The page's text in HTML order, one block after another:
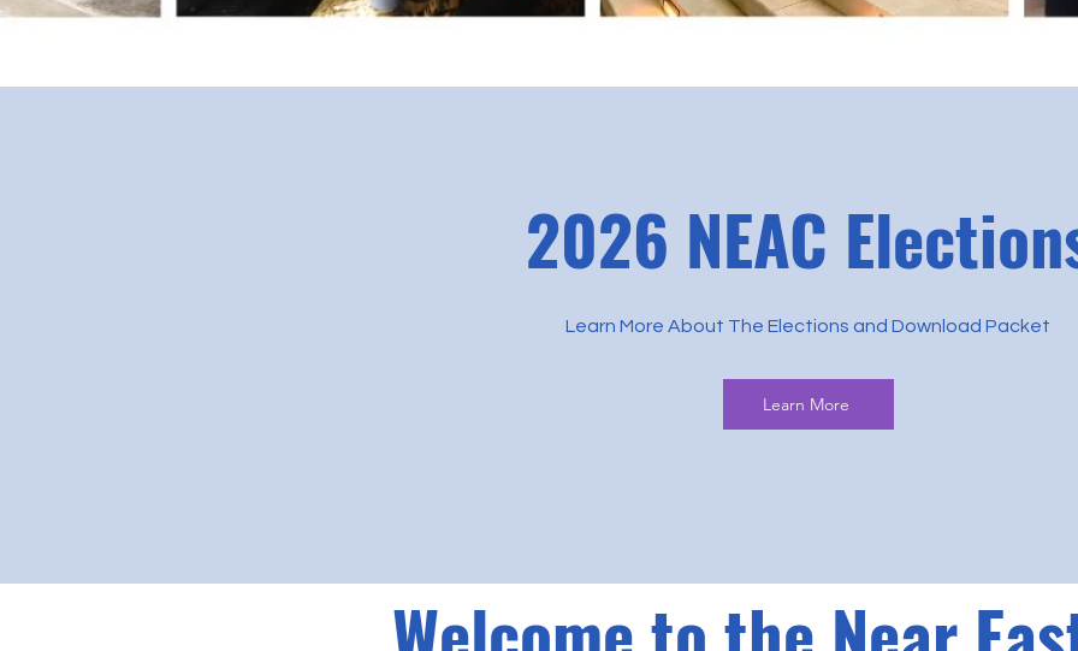
2026 NEAC
Learn More About The Elections and Download Packet
Learn More